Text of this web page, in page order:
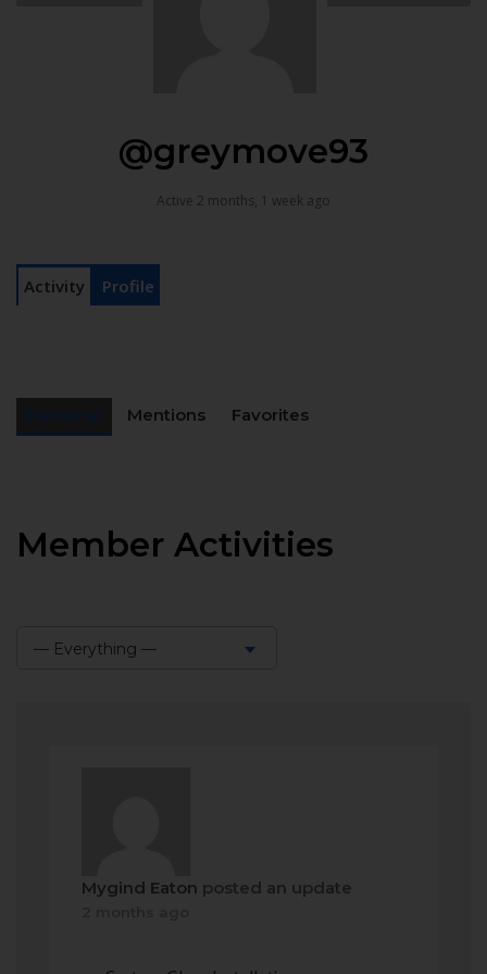
@greymove93
Active 2 months, 1 week ago
Activity Profile
Mentions Favorites
Member Activities
— Everything —
Mygind Eaton posted an update